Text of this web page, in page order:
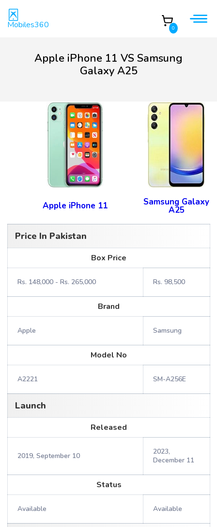
Mobiles360 0
Apple iPhone 11 VS Samsung
Galaxy A25
Apple iPhone 11 Samsung Galaxy
A25
Price In Pakistan
Box Price
Rs. 148,000 - Rs. 265,000 Rs. 98,500
Brand
Apple Samsung
Model No
A2221 SM-A256E
Launch
Released
2019, September 10
2023,
December 11
Status
Available Available